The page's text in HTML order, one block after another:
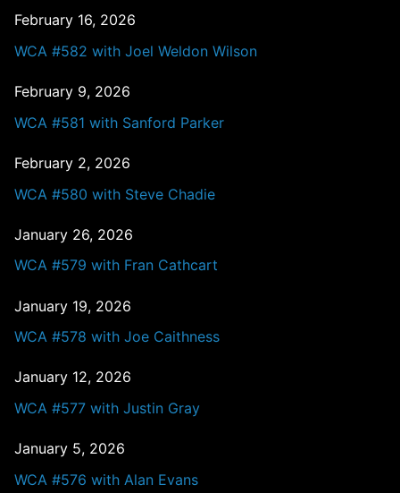
February 16, 2026
WCA #582 with Joel Weldon Wilson
February 9, 2026
WCA #581 with Sanford Parker
February 2, 2026
WCA #580 with Steve Chadie
January 26, 2026
WCA #579 with Fran Cathcart
January 19, 2026
WCA #578 with Joe Caithness
January 12, 2026
WCA #577 with Justin Gray
January 5, 2026
WCA #576 with Alan Evans